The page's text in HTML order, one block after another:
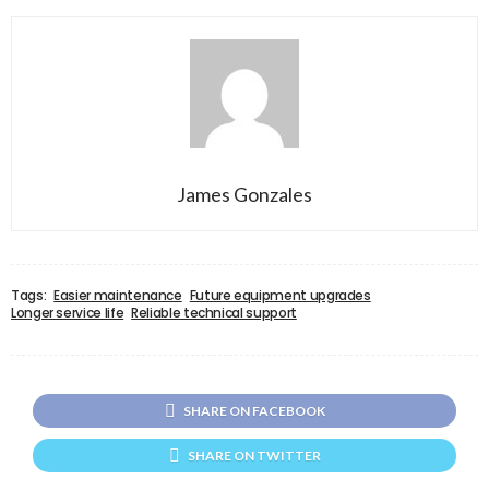
James Gonzales
Tags: Easier maintenance Future equipment upgrades
Longer service life Reliable technical support
SHARE ON FACEBOOK
SHARE ON TWITTER